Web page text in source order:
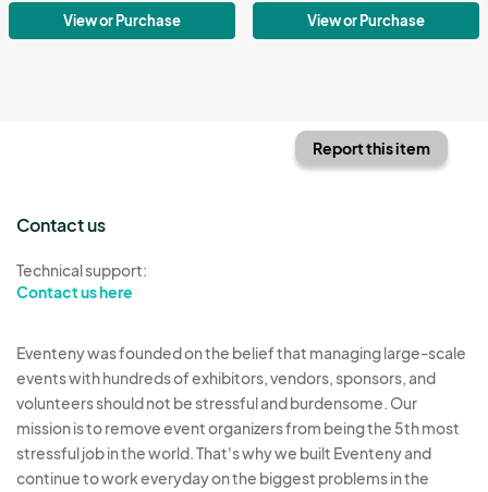
View or Purchase View or Purchase
Report this item
Contact us
Technical support:
Contact us here
Eventeny was founded on the belief that managing large-scale
events with hundreds of exhibitors, vendors, sponsors, and
volunteers should not be stressful and burdensome. Our
mission is to remove event organizers from being the 5th most
stressful job in the world. That's why we built Eventeny and
continue to work everyday on the biggest problems in the